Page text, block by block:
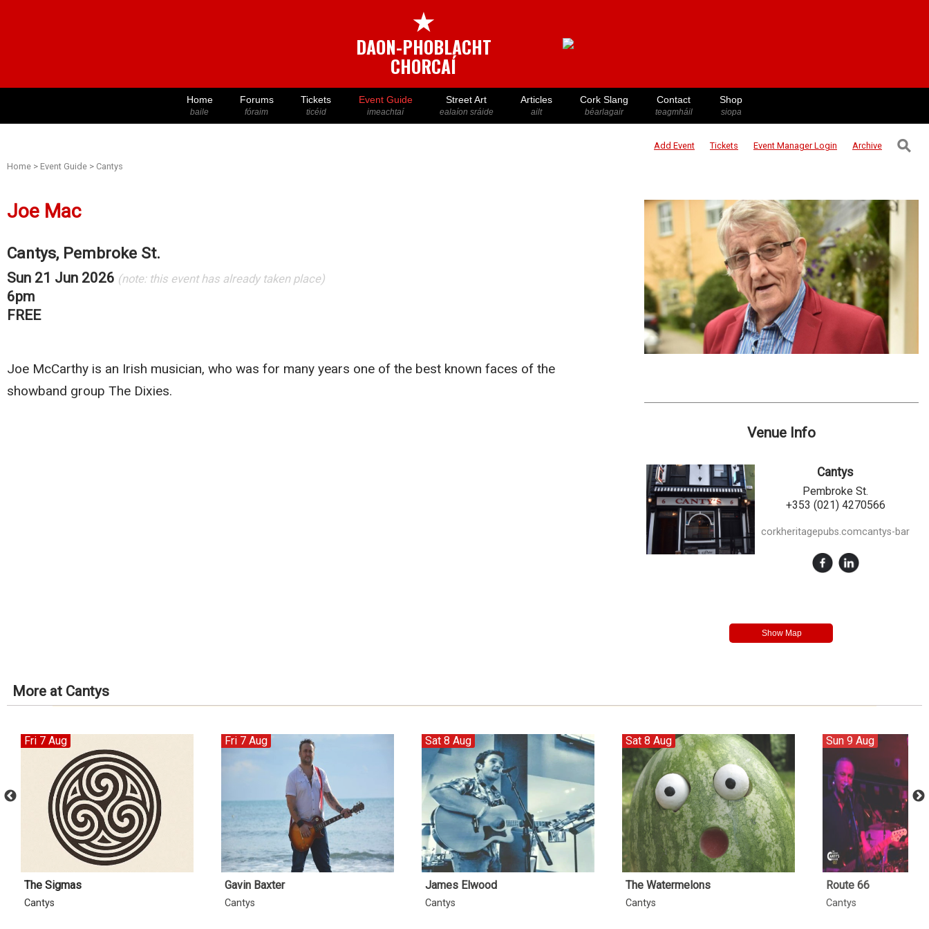
★
DAON-PHOBLACHT
CHORCAÍ
Home
baile
Forums
fóraim
Tickets
ticéid
Event Guide
imeachtaí
Street Art
ealaíon sráide
Articles
ailt
Cork Slang
béarlagair
Contact
teagmháil
Shop
siopa
Add Event Tickets Event ManagerLogin Archive ⚲
Home > Event Guide > Cantys
Joe Mac
Cantys, Pembroke St.
Sun 21 Jun 2026 (note: this event has already taken place)
6pm
FREE
Joe McCarthy is an Irish musician, who was for many years one of the best known faces of the
showband group The Dixies.
Venue Info
Cantys
Pembroke St.
+353 (021) 4270566
corkheritagepubs.comcantys-bar
More at Cantys
Fri 7 Aug
The Sigmas
Cantys
Fri 7 Aug
Gavin Baxter
Cantys
Sat 8 Aug
James Elwood
Cantys
Sat 8 Aug
The Watermelons
Cantys
Sun 9 Aug
Route 66
Cantys